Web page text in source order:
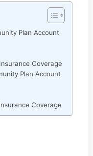
Plan Account
Coverage
Plan Account
Coverage